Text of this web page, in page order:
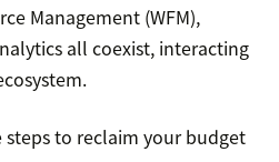
Management (WFM),
all coexist, interacting
to reclaim your budget